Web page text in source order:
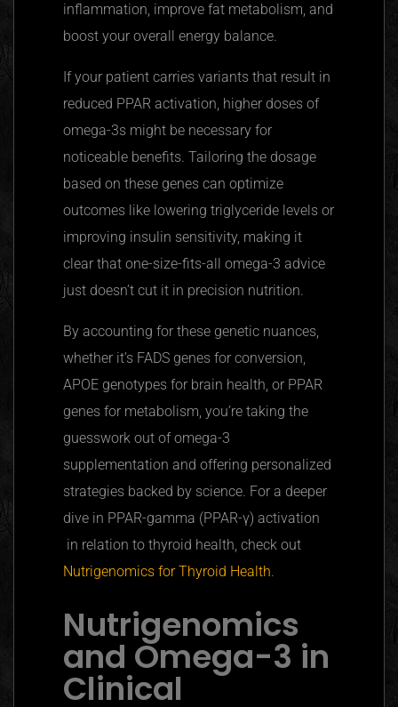
inflammation, improve fat metabolism, and
boost your overall energy balance.
If your patient carries variants that result in
reduced PPAR activation, higher doses of
omega-3s might be necessary for
noticeable benefits. Tailoring the dosage
based on these genes can optimize
outcomes like lowering triglyceride levels or
improving insulin sensitivity, making it
clear that one-size-fits-all omega-3 advice
just doesn’t cut it in precision nutrition.
By accounting for these genetic nuances,
whether it’s FADS genes for conversion,
APOE genotypes for brain health, or PPAR
genes for metabolism, you’re taking the
guesswork out of omega-3
supplementation and offering personalized
strategies backed by science. For a deeper
dive in PPAR-gamma (PPAR-γ) activation
in relation to thyroid health, check out
Nutrigenomics for Thyroid Health.
Nutrigenomics
and Omega-3 in
Clinical